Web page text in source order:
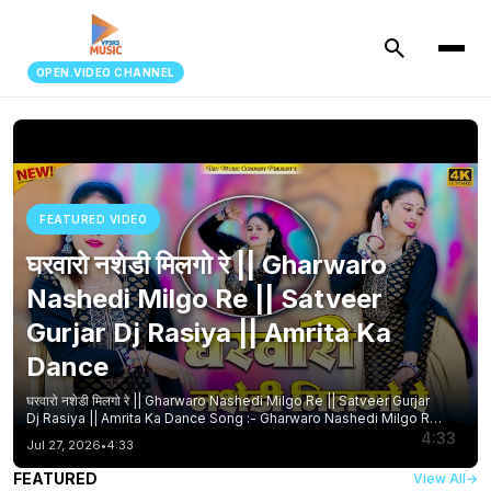
OPEN.VIDEO CHANNEL
search
4:33
FEATURED VIDEO
घरवारो नशेडी मिलगो रे || Gharwaro
Nashedi Milgo Re || Satveer
Gurjar Dj Rasiya || Amrita Ka
Dance
घरवारो नशेडी मिलगो रे || Gharwaro Nashedi Milgo Re || Satveer Gurjar
Dj Rasiya || Amrita Ka Dance Song :- Gharwaro Nashedi Milgo Re
Bhopur Writer :- Manoj Sounkhwar Label :- Dev Music Company
Director :- Suresh Dayma Ji Other Tags :- Gharwaro Nashedi
Jul 27, 2026•4:33
FEATURED View All→